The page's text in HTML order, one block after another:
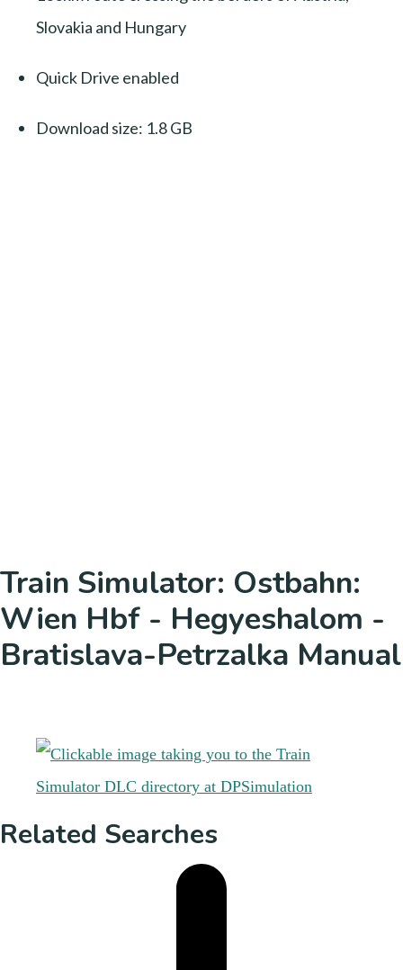
Slovakia and Hungary
Quick Drive enabled
Download size: 1.8 GB
Train Simulator: Ostbahn:
Wien Hbf - Hegyeshalom -
Bratislava-Petrzalka Manual
Related Searches